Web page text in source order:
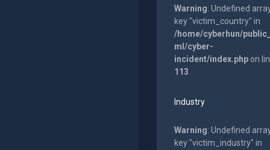
Warning: Undefined
key "victim_country" in
/home/cyberhun/
ml/cyber-
incident/index.phpon
113
Industry
Warning: Undefined
key "victim_industry" in